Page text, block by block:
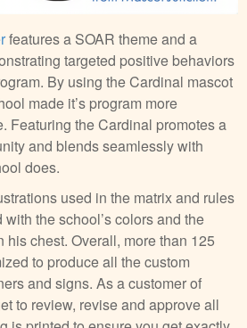
features a SOAR theme and a
targeted positive behaviors
By using the Cardinal mascot
made it’s program more
Featuring the Cardinal promotes a
and blends seamlessly with
does.
used in the matrix and rules
the school’s colors and the
his chest. Overall, more than 125
to produce all the custom
and signs. As a customer of
to review, revise and approve all